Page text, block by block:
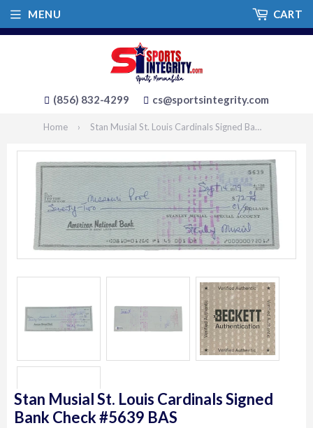
(856) 832-4299 cs@sportsintegrity.com
MENU CART
Home › Stan Musial St. Louis Cardinals Signed Bank Check #5639 BAS
Stan Musial St. Louis Cardinals Signed
Bank Check #5639 BAS